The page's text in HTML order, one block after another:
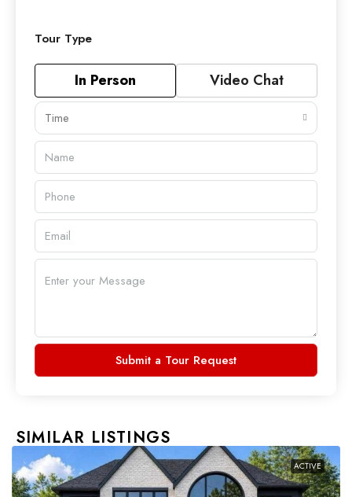
Tour Type
In Person Video Chat
Time
Submit a Tour Request
SIMILAR LISTINGS
ACTIVE